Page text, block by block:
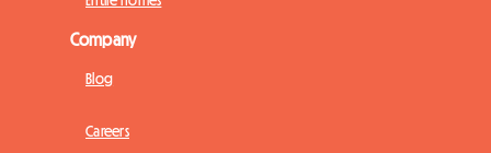
Company
Blog
Careers